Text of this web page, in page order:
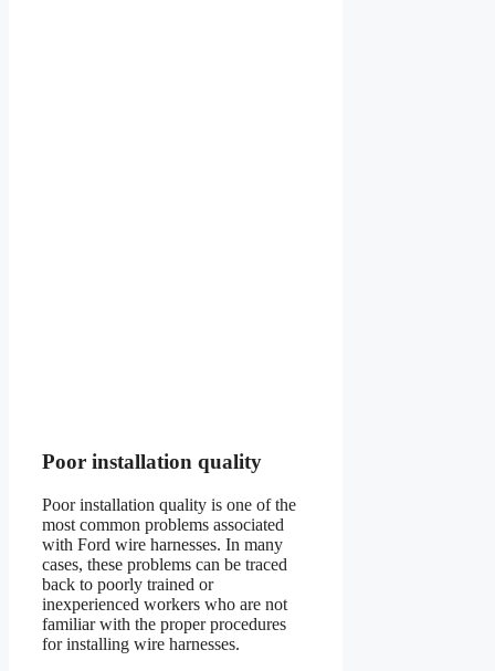
Poor installation quality
Poor installation quality is one of the
most common problems associated
with Ford wire harnesses. In many
cases, these problems can be traced
back to poorly trained or
inexperienced workers who are not
familiar with the proper procedures
for installing wire harnesses.